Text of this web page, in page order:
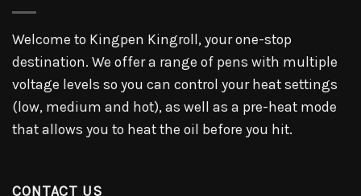
Welcome to Kingpen Kingroll, your one-stop
destination. We offer a range of pens with multiple
voltage levels so you can control your heat settings
(low, medium and hot), as well as a pre-heat mode
that allows you to heat the oil before you hit.
CONTACT US